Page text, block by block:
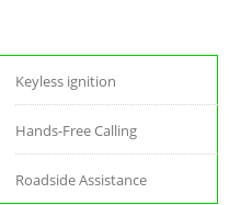
Keyless ignition
Hands-Free Calling
Roadside Assistance